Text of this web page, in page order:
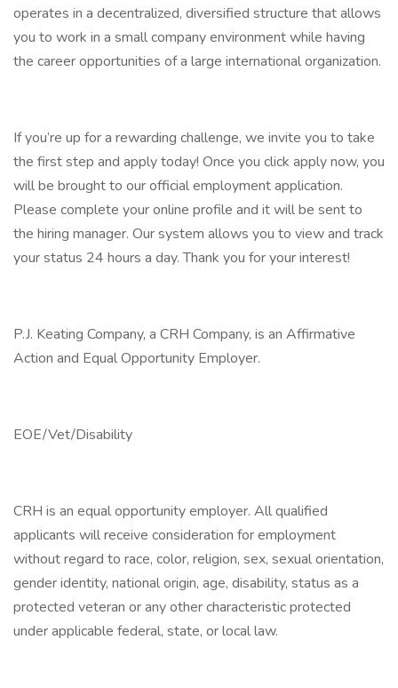
operates in a decentralized, diversified structure that allows
you to work in a small company environment while having
the career opportunities of a large international organization.
If you’re up for a rewarding challenge, we invite you to take
the first step and apply today! Once you click apply now, you
will be brought to our official employment application.
Please complete your online profile and it will be sent to
the hiring manager. Our system allows you to view and track
your status 24 hours a day. Thank you for your interest!
P.J. Keating Company, a CRH Company, is an Affirmative
Action and Equal Opportunity Employer.
EOE/Vet/Disability
CRH is an equal opportunity employer. All qualified
applicants will receive consideration for employment
without regard to race, color, religion, sex, sexual orientation,
gender identity, national origin, age, disability, status as a
protected veteran or any other characteristic protected
under applicable federal, state, or local law.